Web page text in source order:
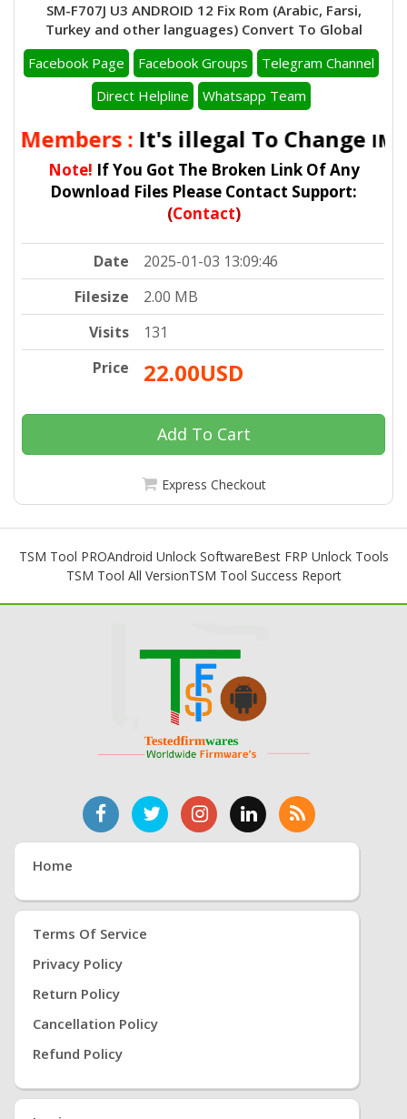
SM-F707J U3 ANDROID 12 Fix Rom (Arabic, Farsi,
Turkey and other languages) Convert To Global
Facebook Page
Facebook Groups
Telegram Channel
Direct Helpline
Whatsapp Team
: It's illegal To ChangeIMEI
Note! If You Got The Broken Link Of Any
Download Files Please Contact Support:
(Contact)
Date
2025-01-03 13:09:46
Filesize
2.00 MB
Visits
131
Price
22.00USD
Add To Cart
Express Checkout
TSM Tool PROAndroid Unlock SoftwareBest FRP Unlock Tools
TSM Tool All VersionTSM Tool Success Report
Home
Terms Of Service
Privacy Policy
Return Policy
Cancellation Policy
Refund Policy